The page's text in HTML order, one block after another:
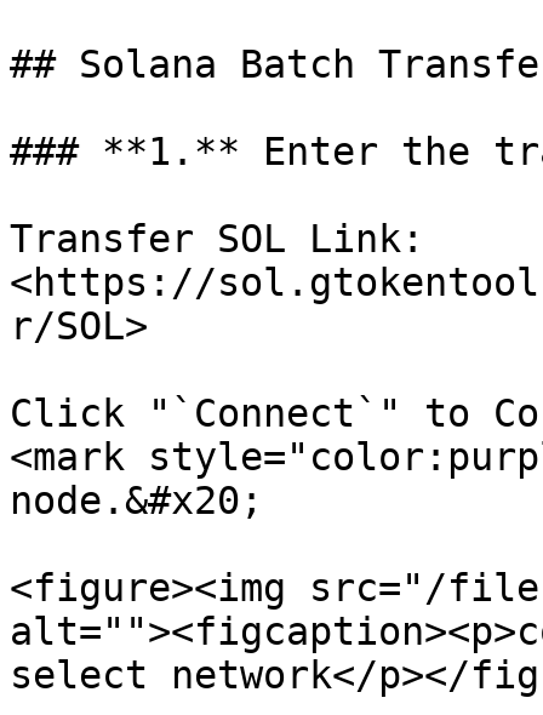
## Solana Batch
### **1.** Enter the
Transfer SOL Link:
<https://
r/SOL>
Click "`Connect`" to
<mark
node.&#x20;
<figure><img src="/files/
select network</p></